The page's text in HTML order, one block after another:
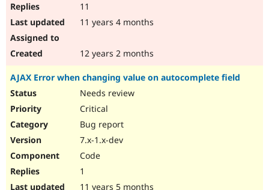
11
11 years 4 months
12 years 2 months
AJAX Error when changing value on autocomplete field
Needs review
Critical
Bug report
7.x-1.x-dev
Code
1
11 years 5 months